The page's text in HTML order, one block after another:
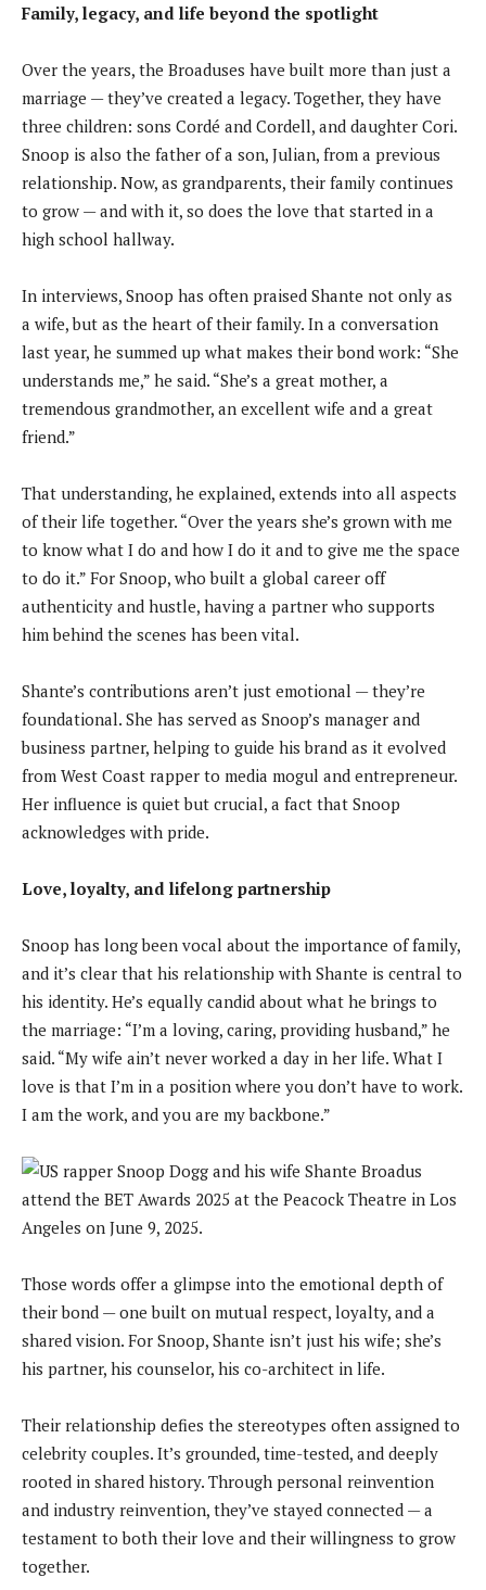
Family, legacy, and life beyond the spotlight
Over the years, the Broaduses have built more than just a
marriage — they’ve created a legacy. Together, they have
three children: sons Cordé and Cordell, and daughter Cori.
Snoop is also the father of a son, Julian, from a previous
relationship. Now, as grandparents, their family continues
to grow — and with it, so does the love that started in a
high school hallway.
In interviews, Snoop has often praised Shante not only as
a wife, but as the heart of their family. In a conversation
last year, he summed up what makes their bond work: “She
understands me,” he said. “She’s a great mother, a
tremendous grandmother, an excellent wife and a great
friend.”
That understanding, he explained, extends into all aspects
of their life together. “Over the years she’s grown with me
to know what I do and how I do it and to give me the space
to do it.” For Snoop, who built a global career off
authenticity and hustle, having a partner who supports
him behind the scenes has been vital.
Shante’s contributions aren’t just emotional — they’re
foundational. She has served as Snoop’s manager and
business partner, helping to guide his brand as it evolved
from West Coast rapper to media mogul and entrepreneur.
Her influence is quiet but crucial, a fact that Snoop
acknowledges with pride.
Love, loyalty, and lifelong partnership
Snoop has long been vocal about the importance of family,
and it’s clear that his relationship with Shante is central to
his identity. He’s equally candid about what he brings to
the marriage: “I’m a loving, caring, providing husband,” he
said. “My wife ain’t never worked a day in her life. What I
love is that I’m in a position where you don’t have to work.
I am the work, and you are my backbone.”
Those words offer a glimpse into the emotional depth of
their bond — one built on mutual respect, loyalty, and a
shared vision. For Snoop, Shante isn’t just his wife; she’s
his partner, his counselor, his co-architect in life.
Their relationship defies the stereotypes often assigned to
celebrity couples. It’s grounded, time-tested, and deeply
rooted in shared history. Through personal reinvention
and industry reinvention, they’ve stayed connected — a
testament to both their love and their willingness to grow
together.